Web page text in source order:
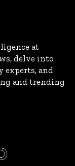
at
delve into
and
and trending